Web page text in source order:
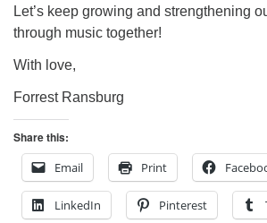
Let’s keep growing and strengthening
through music together!
With love,
Forrest Ransburg
Share this:
Email
Print
LinkedIn Pinterest